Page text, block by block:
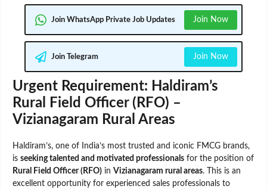
Join WhatsApp Private Job Updates Join Now
Join Telegram Join Now
Urgent Requirement: Haldiram’s
Rural Field Officer (RFO) –
Vizianagaram Rural Areas
Haldiram’s, one of India’s most trusted and iconic FMCG brands,
is seeking talented and motivated professionals for the position of
Rural Field Officer (RFO) in Vizianagaram rural areas. This is an
excellent opportunity for experienced sales professionals to